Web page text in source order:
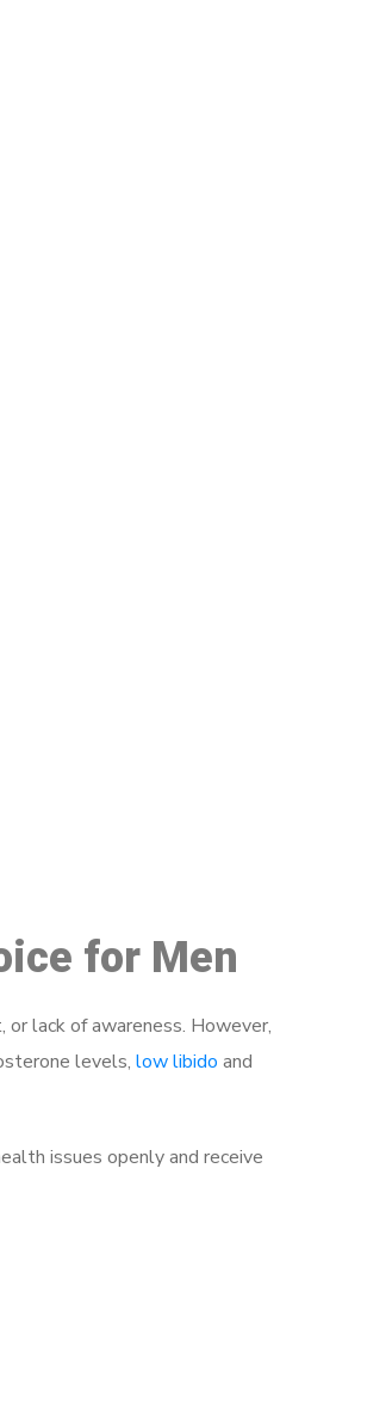
for Men
lack of awareness. However,
levels, low libido and
issues openly and receive